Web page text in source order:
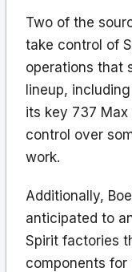
Two of the
take control of
operations that
lineup,
its key 737
control over
work.
Additionally,
anticipated to
Spirit factories
components for